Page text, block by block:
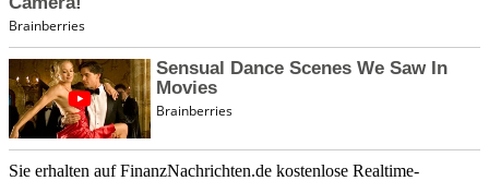
Sie erhalten auf FinanzNachrichten.de kostenlose Realtime-